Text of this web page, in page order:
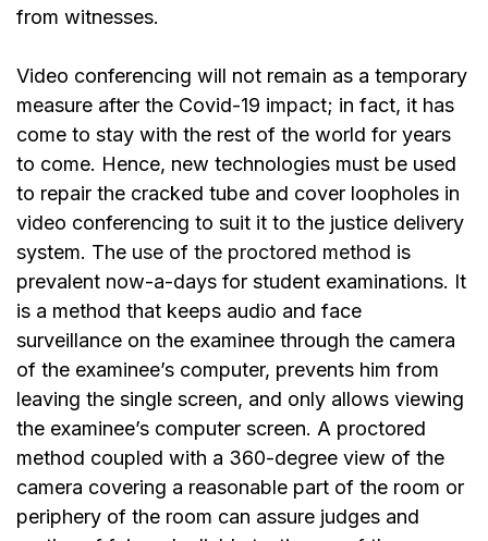
from witnesses.
Video conferencing will not remain as a temporary
measure after the Covid-19 impact; in fact, it has
come to stay with the rest of the world for years
to come. Hence, new technologies must be used
to repair the cracked tube and cover loopholes in
video conferencing to suit it to the justice delivery
system. The use of the proctored method is
prevalent now-a-days for student examinations. It
is a method that keeps audio and face
surveillance on the examinee through the camera
of the examinee’s computer, prevents him from
leaving the single screen, and only allows viewing
the examinee’s computer screen. A proctored
method coupled with a 360-degree view of the
camera covering a reasonable part of the room or
periphery of the room can assure judges and